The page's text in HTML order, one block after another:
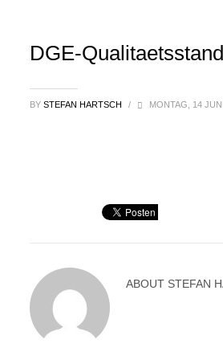
DGE-
BY STEFAN HARTSCH / MONTAG, 14
ABOUT STEFAN